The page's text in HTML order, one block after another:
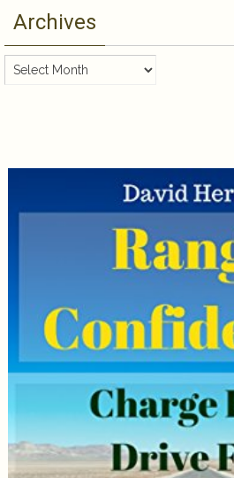
Archives
Archives